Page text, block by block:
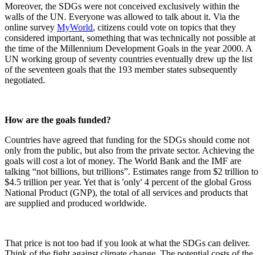
Moreover, the SDGs were not conceived exclusively within the
walls of the UN. Everyone was allowed to talk about it. Via the
online survey MyWorld, citizens could vote on topics that they
considered important, something that was technically not possible at
the time of the Millennium Development Goals in the year 2000. A
UN working group of seventy countries eventually drew up the list
of the seventeen goals that the 193 member states subsequently
negotiated.
How are the goals funded?
Countries have agreed that funding for the SDGs should come not
only from the public, but also from the private sector. Achieving the
goals will cost a lot of money. The World Bank and the IMF are
talking “not billions, but trillions”. Estimates range from $2 trillion to
$4.5 trillion per year. Yet that is 'only' 4 percent of the global Gross
National Product (GNP), the total of all services and products that
are supplied and produced worldwide.
That price is not too bad if you look at what the SDGs can deliver.